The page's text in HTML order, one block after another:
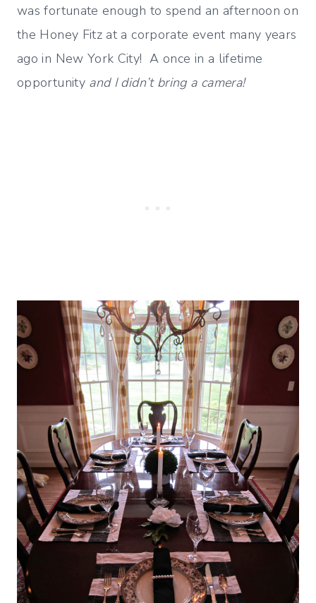
was fortunate enough to spend an afternoon on
the Honey Fitz at a corporate event many years
ago in New York City! A once in a lifetime
opportunity and I didn’t bring a camera!